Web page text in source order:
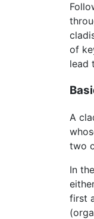
of
lead
A
two
In
first